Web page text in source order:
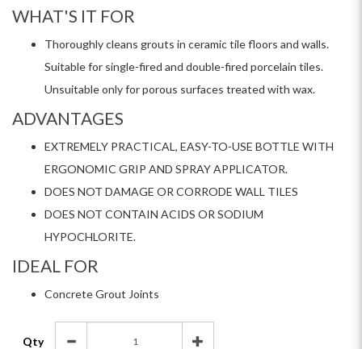
WHAT'S IT FOR
Thoroughly cleans grouts in ceramic tile floors and walls.
Suitable for single-fired and double-fired porcelain tiles.
Unsuitable only for porous surfaces treated with wax.
ADVANTAGES
EXTREMELY PRACTICAL, EASY-TO-USE BOTTLE WITH
ERGONOMIC GRIP AND SPRAY APPLICATOR.
DOES NOT DAMAGE OR CORRODE WALL TILES
DOES NOT CONTAIN ACIDS OR SODIUM
HYPOCHLORITE.
IDEAL FOR
Concrete Grout Joints
Qty